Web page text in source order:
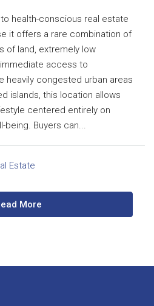
health-conscious real estate
it offers a rare combination of
of land, extremely low
access to
heavily congested urban areas
islands, this location allows
centered entirely on
being. Buyers can...
Estate
More